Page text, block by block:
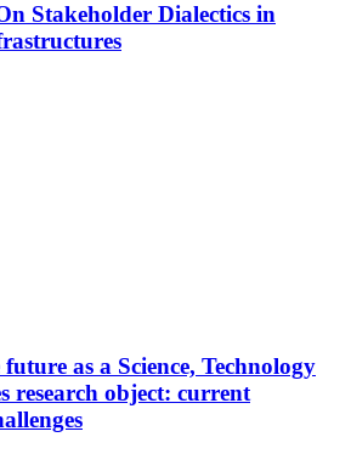
Stakeholder Dialectics in
as a Science, Technology
research object: current